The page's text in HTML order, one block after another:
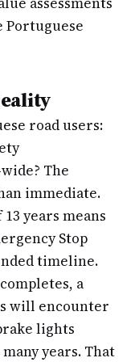
Portuguese
road users:
The
immediate.
years means
Stop
timeline.
a
will encounter
lights
years. That